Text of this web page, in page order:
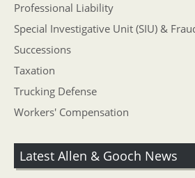
Professional Liability
Special Investigative Unit (SIU) &
Successions
Taxation
Trucking Defense
Workers' Compensation
Latest Allen & Gooch News